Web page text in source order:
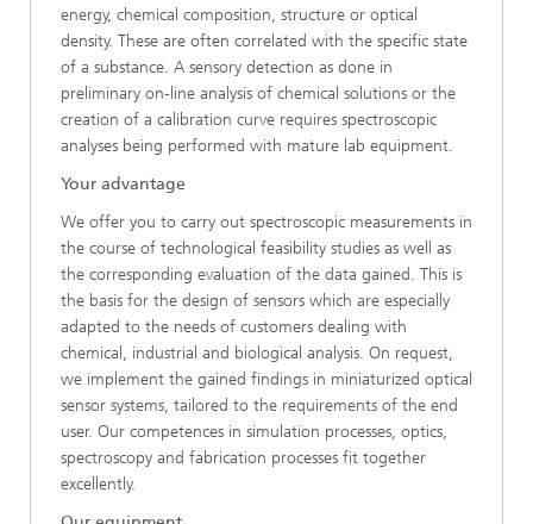
energy, chemical composition, structure or optical
density. These are often correlated with the specific state
of a substance. A sensory detection as done in
preliminary on-line analysis of chemical solutions or the
creation of a calibration curve requires spectroscopic
analyses being performed with mature lab equipment.
Your advantage
We offer you to carry out spectroscopic measurements in
the course of technological feasibility studies as well as
the corresponding evaluation of the data gained. This is
the basis for the design of sensors which are especially
adapted to the needs of customers dealing with
chemical, industrial and biological analysis. On request,
we implement the gained findings in miniaturized optical
sensor systems, tailored to the requirements of the end
user. Our competences in simulation processes, optics,
spectroscopy and fabrication processes fit together
excellently.